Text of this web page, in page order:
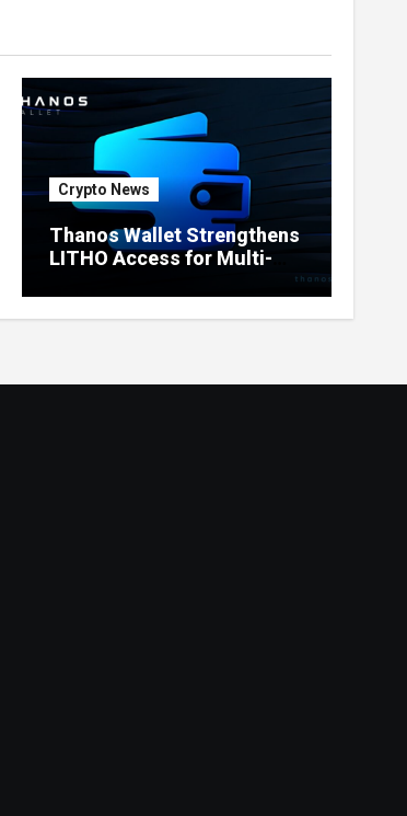
Crypto News
Thanos Wallet Strengthens
LITHO Access for Multi-